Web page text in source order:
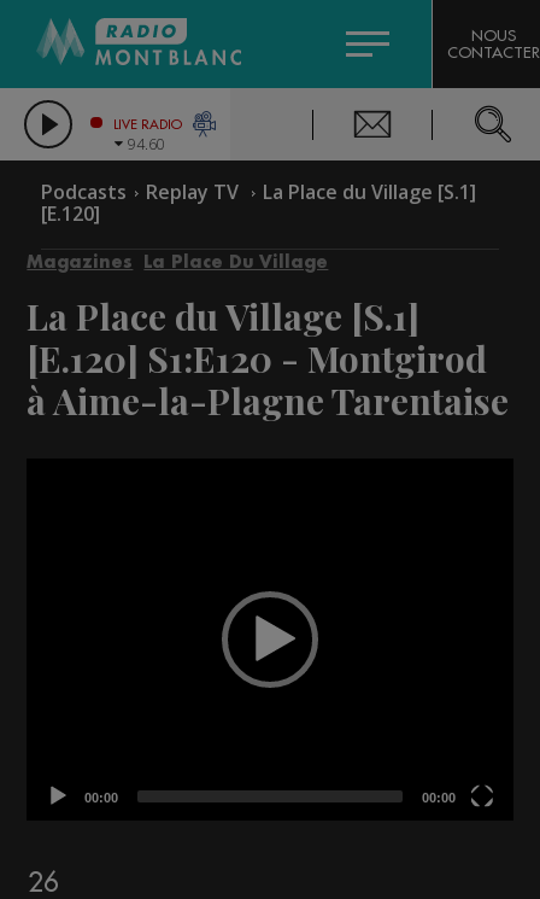
LES CHRONIQUES DE L'EXPERT
CITIZEN MACHINERY
GRAND MASSIF DOMAINES SKIABLES
COMPAGNIE DU MONT-BLANC
NOUS
CONTACTER
LIVE RADIO
94.60
Podcasts Replay TV
La Place du Village [S.1]
[E.120]
Magazines La Place Du Village
La Place du Village [S.1]
[E.120] S1:E120 - Montgirod
à Aime-la-Plagne Tarentaise
00:00 00:00
26